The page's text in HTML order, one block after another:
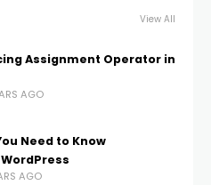
View All
Assignment Operator in
AGO
Need to Know
AGO